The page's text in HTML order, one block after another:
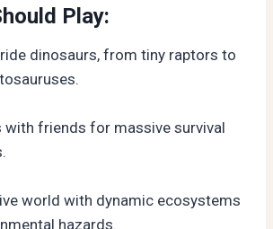
Play:
dinosaurs, from tiny raptors to
with friends for massive survival
world with dynamic ecosystems
hazards.